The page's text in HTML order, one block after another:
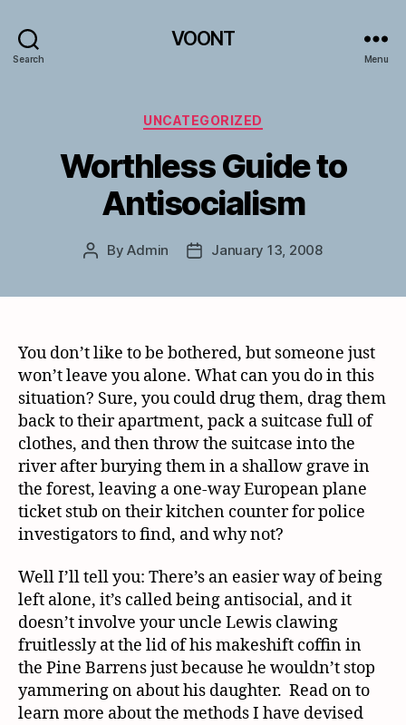
Search
VOONT
Menu
Categories
UNCATEGORIZED
Worthless Guide to
Antisocialism
PostByAdmin
PostJanuary 13, 2008
You don’t like to be bothered, but someone just
won’t leave you alone. What can you do in this
situation? Sure, you could drug them, drag them
back to their apartment, pack a suitcase full of
clothes, and then throw the suitcase into the
river after burying them in a shallow grave in
the forest, leaving a one-way European plane
ticket stub on their kitchen counter for police
investigators to find, and why not?
Well I’ll tell you: There’s an easier way of being
left alone, it’s called being antisocial, and it
doesn’t involve your uncle Lewis clawing
fruitlessly at the lid of his makeshift coffin in
the Pine Barrens just because he wouldn’t stop
yammering on about his daughter. Read on to
learn more about the methods I have devised